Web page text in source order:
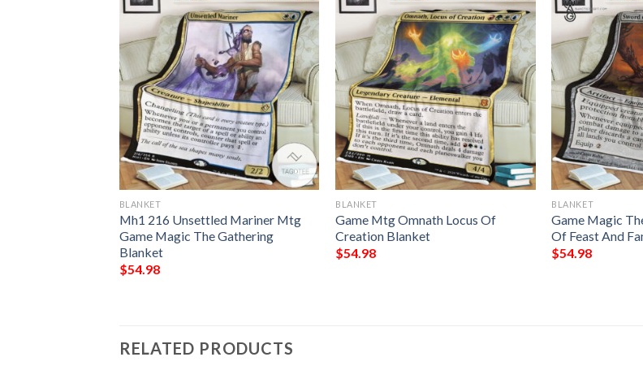
BLANKET
Mh1 216 Unsettled Mariner Mtg
Game Magic The Gathering
Blanket
$54.98
BLANKET
Game Mtg Omnath Locus Of
Creation Blanket
$54.98
BLANKET
Game Magic
Of Feast And
$54.98
RELATED PRODUCTS